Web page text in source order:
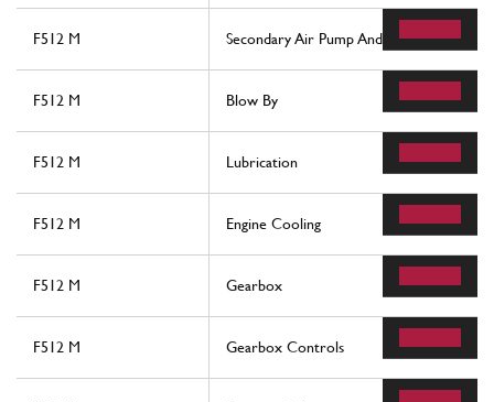
F512 M Secondary Air Pump And Lines
F512 M Blow By
F512 M Lubrication
F512 M Engine Cooling
F512 M Gearbox
F512 M Gearbox Controls